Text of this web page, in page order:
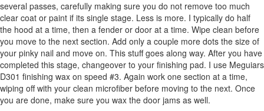
several passes, carefully making sure you do not remove too much
clear coat or paint if its single stage. Less is more. I typically do half
the hood at a time, then a fender or door at a time. Wipe clean before
you move to the next section. Add only a couple more dots the size of
your pinky nail and move on. This stuff goes along way. After you have
completed this stage, changeover to your finishing pad. I use Meguiars
D301 finishing wax on speed #3. Again work one section at a time,
wiping off with your clean microfiber before moving to the next. Once
you are done, make sure you wax the door jams as well.